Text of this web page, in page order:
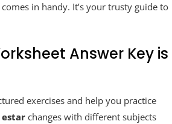
in handy. It’s your trusty guide to
Answer Key is
exercises and help you practice
estar changes with different subjects